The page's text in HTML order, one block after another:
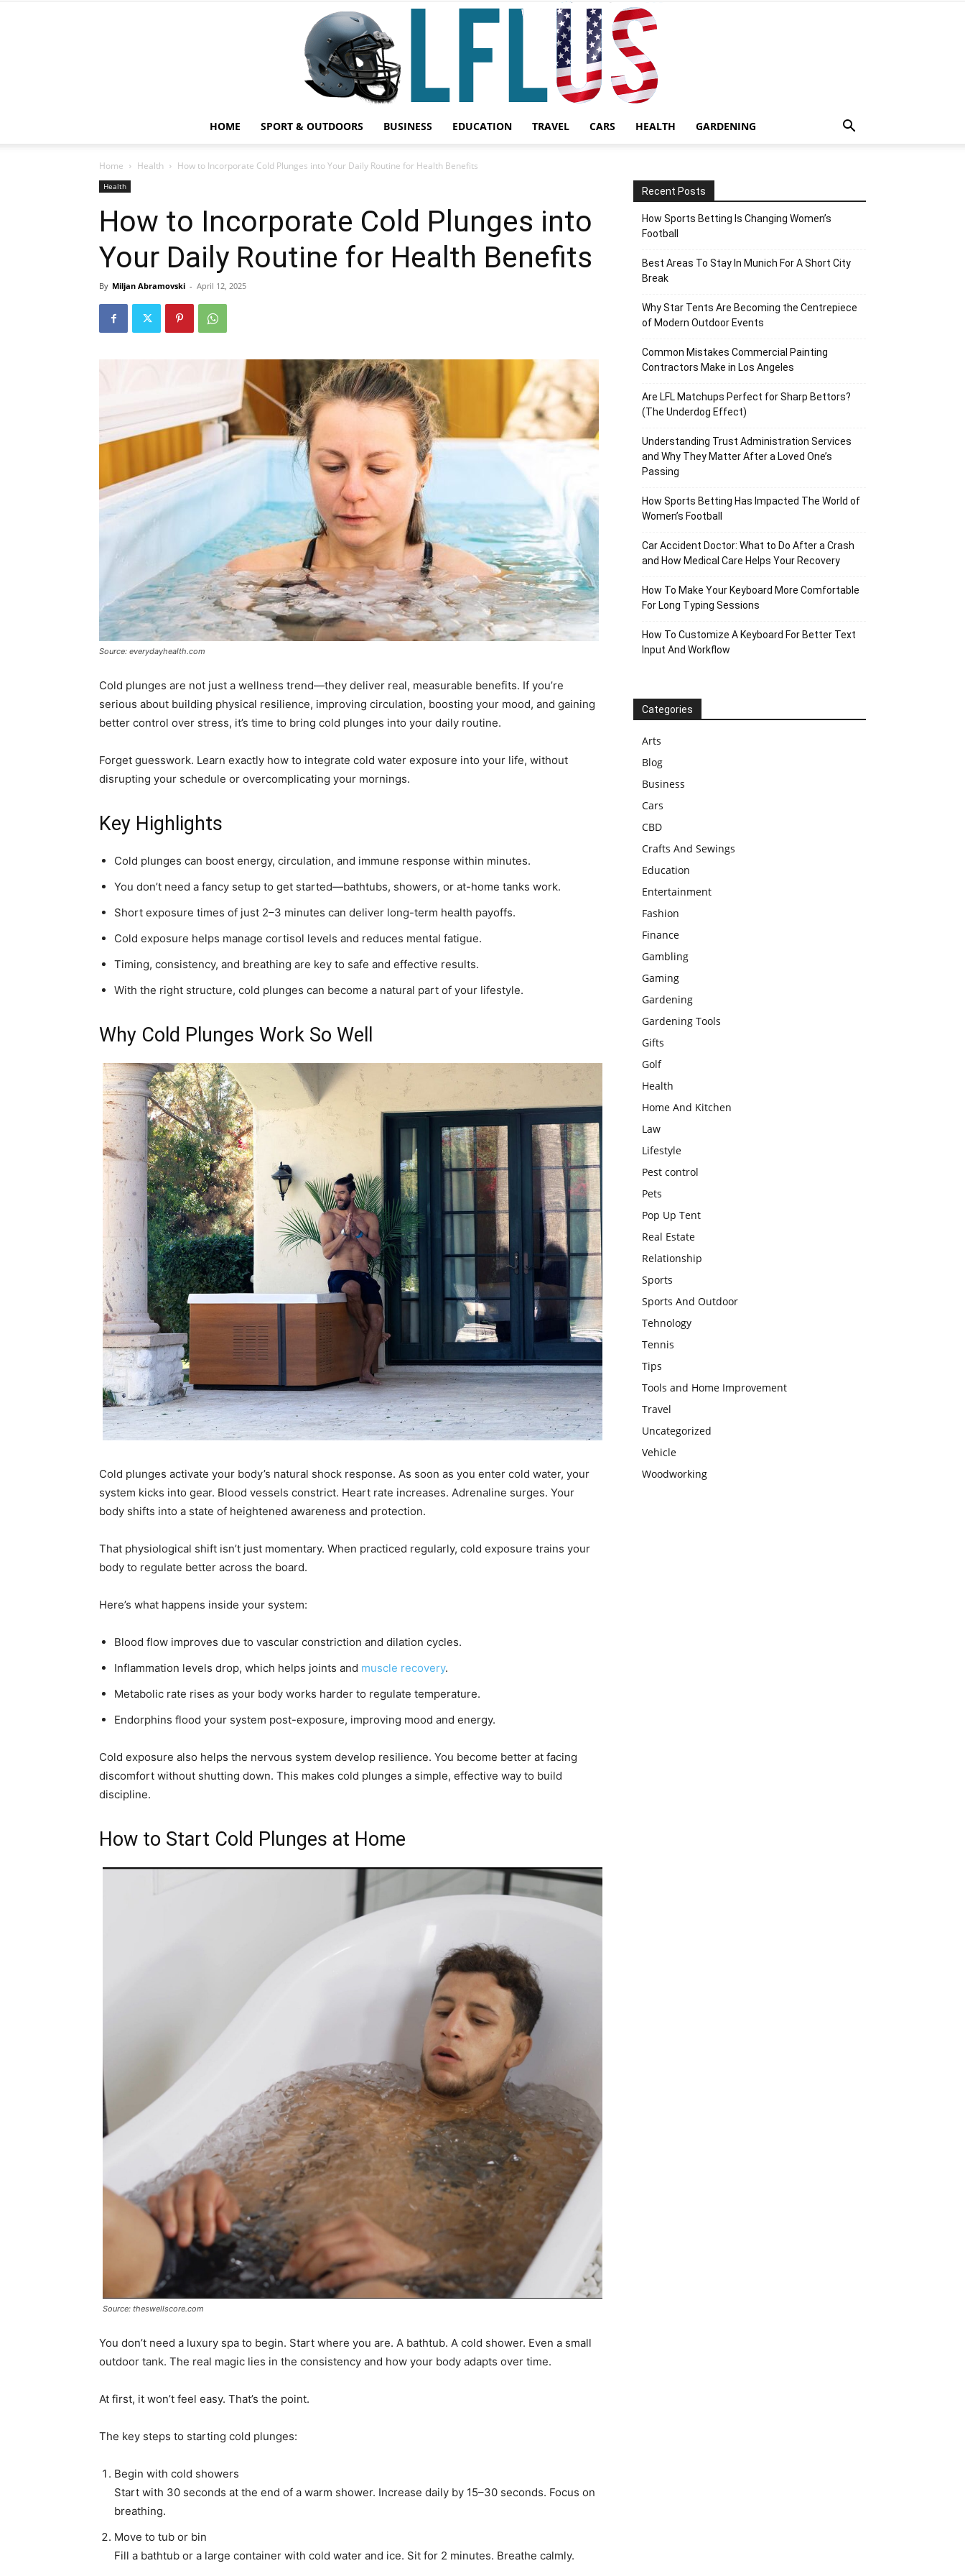
Sport
Outdoor
Tools
HOME SPORT & OUTDOORS BUSINESS EDUCATION TRAVEL CARS HEALTH GARDENING
Home Health How to Incorporate Cold Plunges into Your Daily Routine for Health Benefits
Health
How to Incorporate Cold Plunges into
Your Daily Routine for Health Benefits
By Miljan Abramovski - April 12, 2025
Source: everydayhealth.com
Cold plunges are not just a wellness trend—they deliver real, measurable benefits. If you’re
serious about building physical resilience, improving circulation, boosting your mood, and gaining
better control over stress, it’s time to bring cold plunges into your daily routine.
Forget guesswork. Learn exactly how to integrate cold water exposure into your life, without
disrupting your schedule or overcomplicating your mornings.
Key Highlights
Cold plunges can boost energy, circulation, and immune response within minutes.
You don’t need a fancy setup to get started—bathtubs, showers, or at-home tanks work.
Short exposure times of just 2–3 minutes can deliver long-term health payoffs.
Cold exposure helps manage cortisol levels and reduces mental fatigue.
Timing, consistency, and breathing are key to safe and effective results.
With the right structure, cold plunges can become a natural part of your lifestyle.
Why Cold Plunges Work So Well
Cold plunges activate your body’s natural shock response. As soon as you enter cold water, your
system kicks into gear. Blood vessels constrict. Heart rate increases. Adrenaline surges. Your
body shifts into a state of heightened awareness and protection.
That physiological shift isn’t just momentary. When practiced regularly, cold exposure trains your
body to regulate better across the board.
Here’s what happens inside your system:
Blood flow improves due to vascular constriction and dilation cycles.
Inflammation levels drop, which helps joints and muscle recovery.
Metabolic rate rises as your body works harder to regulate temperature.
Endorphins flood your system post-exposure, improving mood and energy.
Cold exposure also helps the nervous system develop resilience. You become better at facing
discomfort without shutting down. This makes cold plunges a simple, effective way to build
discipline.
How to Start Cold Plunges at Home
Source: theswellscore.com
You don’t need a luxury spa to begin. Start where you are. A bathtub. A cold shower. Even a small
outdoor tank. The real magic lies in the consistency and how your body adapts over time.
At first, it won’t feel easy. That’s the point.
The key steps to starting cold plunges:
Begin with cold showers
Start with 30 seconds at the end of a warm shower. Increase daily by 15–30 seconds. Focus on
breathing.
Move to tub or bin
Fill a bathtub or a large container with cold water and ice. Sit for 2 minutes. Breathe calmly.
Recent Posts
How Sports Betting Is Changing Women’s
Football
Best Areas To Stay In Munich For A Short City
Break
Why Star Tents Are Becoming the Centrepiece
of Modern Outdoor Events
Common Mistakes Commercial Painting
Contractors Make in Los Angeles
Are LFL Matchups Perfect for Sharp Bettors?
(The Underdog Effect)
Understanding Trust Administration Services
and Why They Matter After a Loved One’s
Passing
How Sports Betting Has Impacted The World of
Women’s Football
Car Accident Doctor: What to Do After a Crash
and How Medical Care Helps Your Recovery
How To Make Your Keyboard More Comfortable
For Long Typing Sessions
How To Customize A Keyboard For Better Text
Input And Workflow
Categories
Arts
Blog
Business
Cars
CBD
Crafts And Sewings
Education
Entertainment
Fashion
Finance
Gambling
Gaming
Gardening
Gardening Tools
Gifts
Golf
Health
Home And Kitchen
Law
Lifestyle
Pest control
Pets
Pop Up Tent
Real Estate
Relationship
Sports
Sports And Outdoor
Tehnology
Tennis
Tips
Tools and Home Improvement
Travel
Uncategorized
Vehicle
Woodworking